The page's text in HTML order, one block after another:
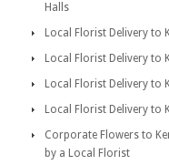
Halls
Local Florist Delivery to
Local Florist Delivery to
Local Florist Delivery to
Local Florist Delivery to
Corporate Flowers to
by a Local Florist